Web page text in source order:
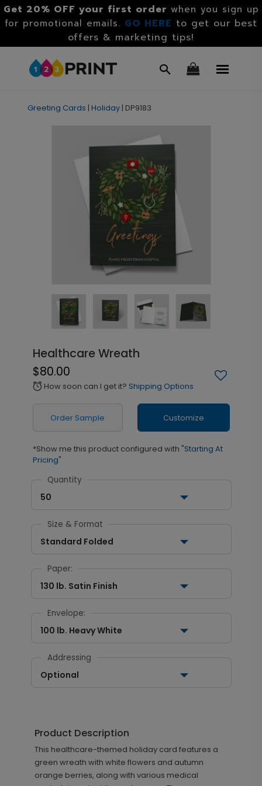
Get 20% OFF your first order when you sign up
for promotional emails. GO HERE to get our best
offers & marketing tips!
Greeting Cards | Holiday | DP9183
Healthcare Wreath
$80.00
alarm How soon can I get it? Shipping Options
Order Sample Customize
*Show me this product configured with "Starting At
Pricing"
Quantity
50
Size & Format
Standard Folded
Paper:
130 lb. Satin Finish
Envelope:
100 lb. Heavy White
Addressing
Optional
Product Description
This healthcare-themed holiday card features a
green wreath with white flowers and autumn
orange berries, along with various medical